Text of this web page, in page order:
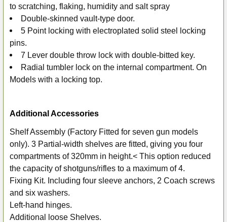
to scratching, flaking, humidity and salt spray
Double-skinned vault-type door.
5 Point locking with electroplated solid steel locking
pins.
7 Lever double throw lock with double-bitted key.
Radial tumbler lock on the internal compartment. On
Models with a locking top.
Additional Accessories
Shelf Assembly (Factory Fitted for seven gun models
only). 3 Partial-width shelves are fitted, giving you four
compartments of 320mm in height.< This option reduced
the capacity of shotguns/rifles to a maximum of 4.
Fixing Kit. Including four sleeve anchors, 2 Coach screws
and six washers.
Left-hand hinges.
Additional loose Shelves.